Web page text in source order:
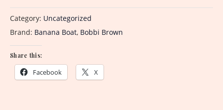
Category: Uncategorized
Brand: Banana Boat, Bobbi Brown
Share this:
Facebook X